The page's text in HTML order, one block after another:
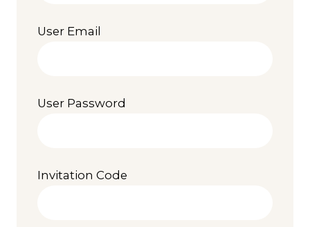
User Email
User Password
Invitation Code